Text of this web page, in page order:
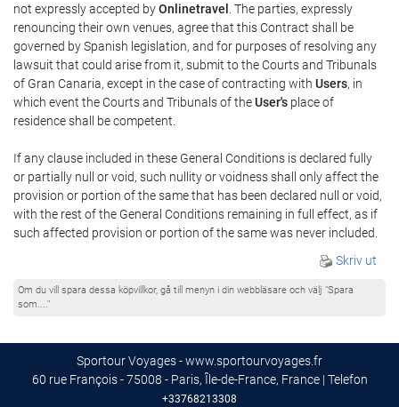
not expressly accepted byOnlinetravel . The parties, expressly
renouncing their own venues, agree that this Contract shall be
governed by Spanish legislation, and for purposes of resolving any
lawsuit that could arise from it, submit to the Courts and Tribunals
of Gran Canaria, except in the case of contracting with Users, in
which event the Courts and Tribunals of theUser's place of
residence shall be competent.
If any clause included in these General Conditions is declared fully
or partially null or void, such nullity or voidness shall only affect the
provision or portion of the same that has been declared null or void,
with the rest of the General Conditions remaining in full effect, as if
such affected provision or portion of the same was never included.
Skriv ut
Om du vill spara dessa köpvillkor, gå till menyn i din webbläsare och välj "Spara
som...."
Sportour Voyages - www.sportourvoyages.fr
60 rue François - 75008 - Paris, Île-de-France, France | Telefon
+33768213308